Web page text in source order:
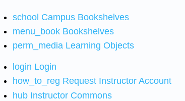
school Campus Bookshelves
menu_book Bookshelves
perm_media Learning Objects
login Login
how_to_reg Request Instructor Account
hub Instructor Commons